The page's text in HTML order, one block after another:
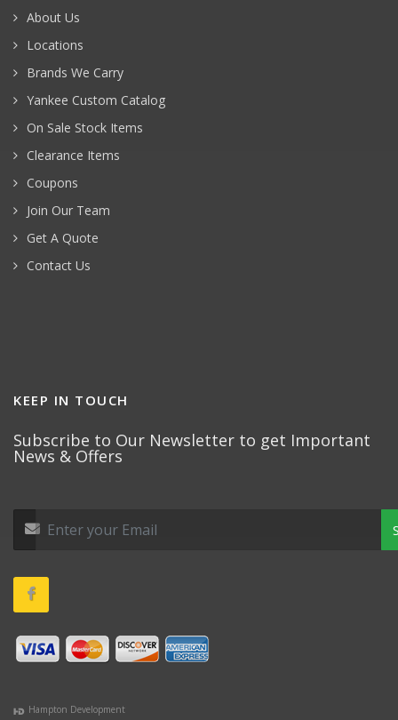
About Us
Locations
Brands We Carry
Yankee Custom Catalog
On Sale Stock Items
Clearance Items
Coupons
Join Our Team
Get A Quote
Contact Us
KEEP IN TOUCH
Subscribe to Our Newsletter to get Important
News & Offers
Hampton Development